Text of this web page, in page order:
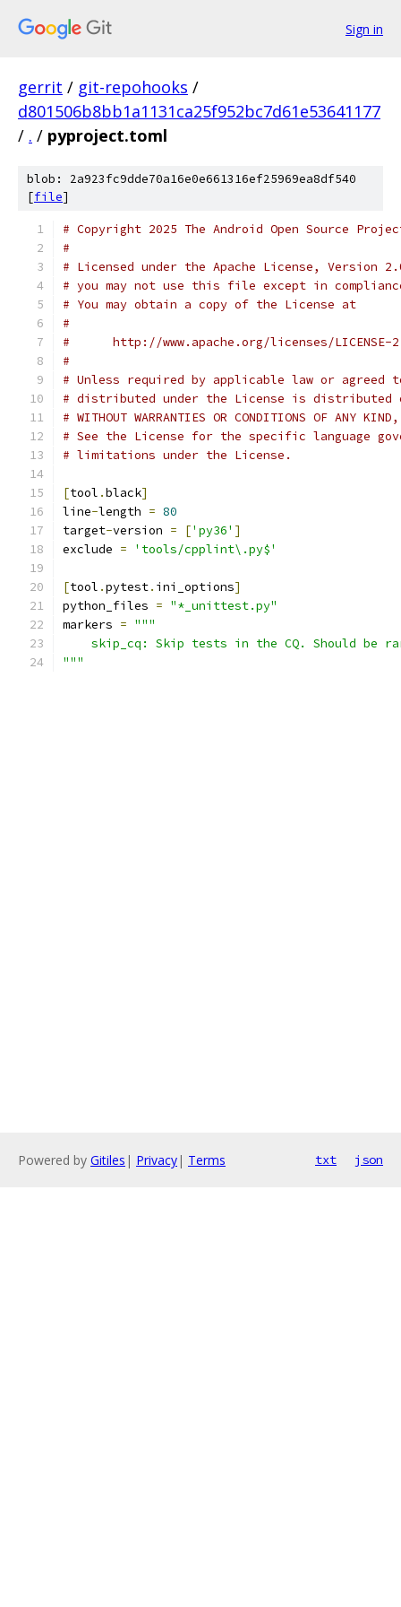
Sign in
gerrit / git-repohooks /
d801506b8bb1a1131ca25f952bc7d61e53641177
/ . / pyproject.toml
blob: 2a923fc9dde70a16e0e661316ef25969ea8df540
[file]
# Copyright 2025 The Android Open Source
#
# Licensed under the Apache License, Version
# you may not use this file except in
# You may obtain a copy of the License at
#
#      http://www.apache.org/licenses/LICENSE-
#
# Unless required by applicable law or
# distributed under the License is distributed
# WITHOUT WARRANTIES OR CONDITIONS OF
# See the License for the specific language
# limitations under the License.
[tool .black]
line-length = 80
target-version = ['py36' ]
exclude = 'tools/cpplint\.py$'
[tool .pytest. ini_options]
python_files = "*_unittest.py"
markers = """
skip_cq: Skip tests in the CQ. Should be
"""
Powered by Gitiles | Privacy| Terms txt json